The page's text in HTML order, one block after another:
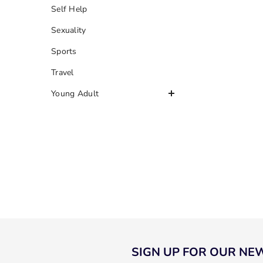
Self Help
Sexuality
Sports
Travel
Young Adult
SIGN UP FOR OUR